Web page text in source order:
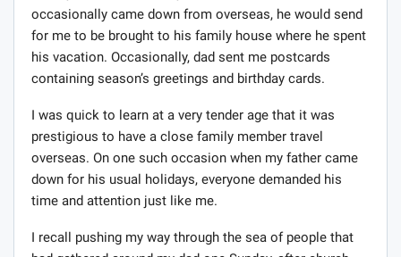
occasionally came down from overseas, he would send
for me to be brought to his family house where he spent
his vacation. Occasionally, dad sent me postcards
containing season’s greetings and birthday cards.
I was quick to learn at a very tender age that it was
prestigious to have a close family member travel
overseas. On one such occasion when my father came
down for his usual holidays, everyone demanded his
time and attention just like me.
I recall pushing my way through the sea of people that